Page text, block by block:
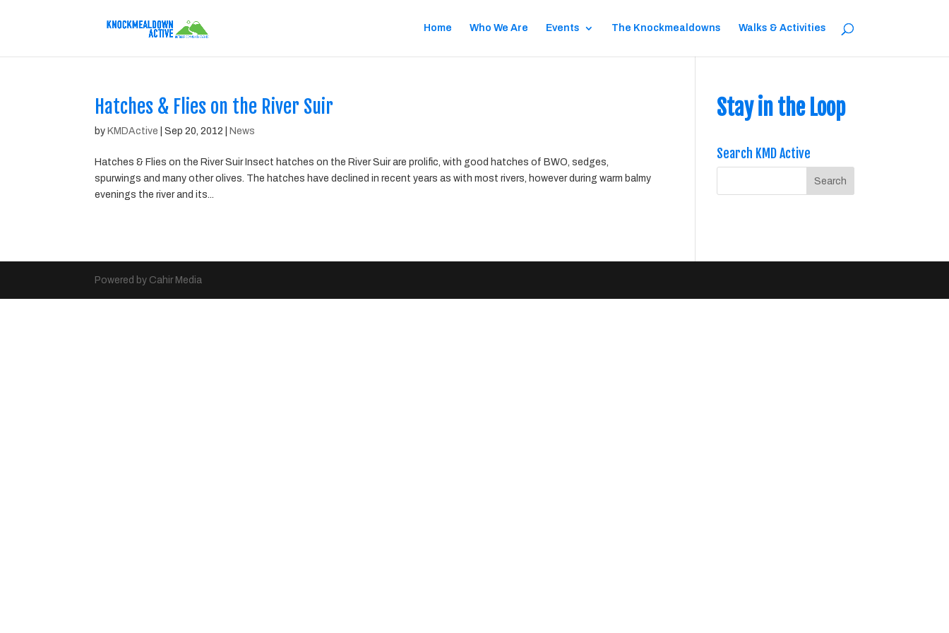
Home Who We Are Events The Knockmealdowns Walks & Activities
Hatches & Flies on the River Suir
by KMDActive |Sep 20, 2012 News
Hatches & Flies on the River Suir Insect hatches on the River Suir are prolific, with good hatches of BWO, sedges,
spurwings and many other olives. The hatches have declined in recent years as with most rivers, however during warm balmy
evenings the river and its...
Stay in the Loop
Search KMD Active
Powered by Cahir Media